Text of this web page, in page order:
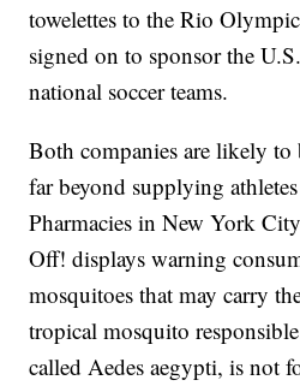
towelettes to the Rio
signed on to sponsor the
national soccer teams.
Both companies are likely
far beyond supplying
Pharmacies in New York
Off! displays warning
mosquitoes that may carry
tropical mosquito
called Aedes aegypti, is not